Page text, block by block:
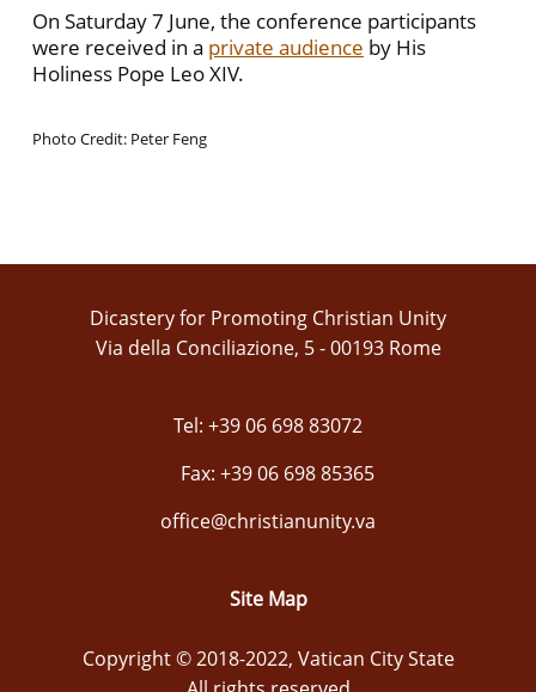
On Saturday 7 June, the conference participants
were received in a private audience by His
Holiness Pope Leo XIV.
Photo Credit: Peter Feng
Dicastery for Promoting Christian Unity
Via della Conciliazione, 5 - 00193 Rome
Tel: +39 06 698 83072
Fax: +39 06 698 85365
office@christianunity.va
Site Map
Copyright © 2018-2022, Vatican City State